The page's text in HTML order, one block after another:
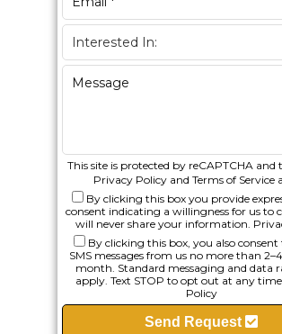
This site is protected by reCAPTCHA and
Privacy Policyand Terms of Service
By clicking this box you provide
consent indicating a willingness for us to
will never share your information.
By clicking this box, you also consent
SMS messages from us no more than
month. Standard messaging and data
apply. Text STOP to opt out at any
Policy
Send Request